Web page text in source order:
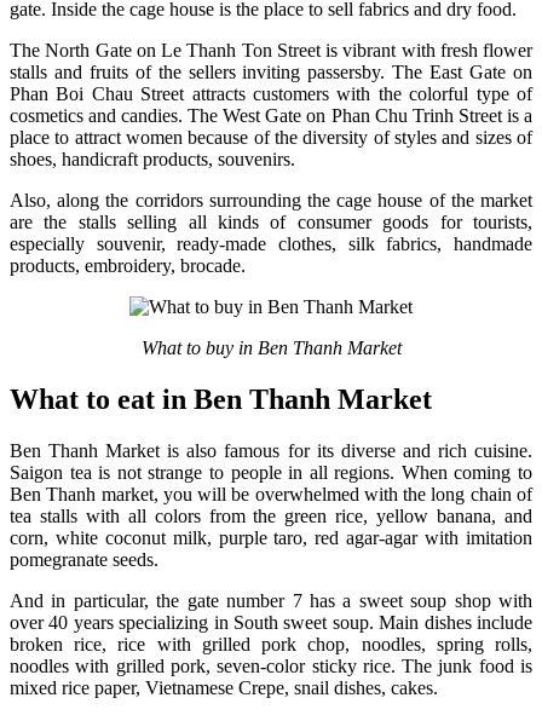
gate. Inside the cage house is the place to sell fabrics and dry food.
The North Gate on Le Thanh Ton Street is vibrant with fresh flower
stalls and fruits of the sellers inviting passersby. The East Gate on
Phan Boi Chau Street attracts customers with the colorful type of
cosmetics and candies. The West Gate on Phan Chu Trinh Street is a
place to attract women because of the diversity of styles and sizes of
shoes, handicraft products, souvenirs.
Also, along the corridors surrounding the cage house of the market
are the stalls selling all kinds of consumer goods for tourists,
especially souvenir, ready-made clothes, silk fabrics, handmade
products, embroidery, brocade.
What to buy in Ben Thanh Market
What to eat in Ben Thanh Market
Ben Thanh Market is also famous for its diverse and rich cuisine.
Saigon tea is not strange to people in all regions. When coming to
Ben Thanh market, you will be overwhelmed with the long chain of
tea stalls with all colors from the green rice, yellow banana, and
corn, white coconut milk, purple taro, red agar-agar with imitation
pomegranate seeds.
And in particular, the gate number 7 has a sweet soup shop with
over 40 years specializing in South sweet soup. Main dishes include
broken rice, rice with grilled pork chop, noodles, spring rolls,
noodles with grilled pork, seven-color sticky rice. The junk food is
mixed rice paper, Vietnamese Crepe, snail dishes, cakes.